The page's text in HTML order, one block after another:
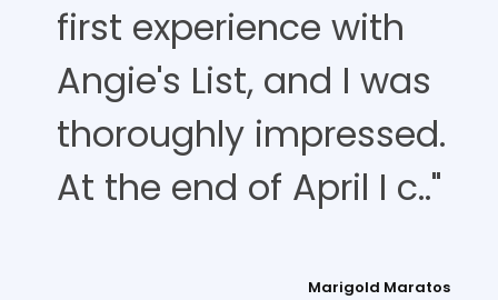
first experience with
Angie's List, and I was
thoroughly impressed.
At the end of April I c.."
Marigold Maratos